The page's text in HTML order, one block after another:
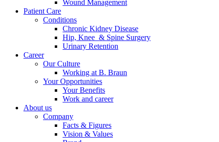
In dialog with B. Braun. Get in touch with us.
Wound Management
Patient Care
Conditions
Chronic Kidney Disease
Hip, Knee & Spine Surgery
Urinary Retention
Career
Our Culture
Working at B. Braun
Your Opportunities
Your Benefits
Work and career
About us
Company
Facts & Figures
Vision & Values